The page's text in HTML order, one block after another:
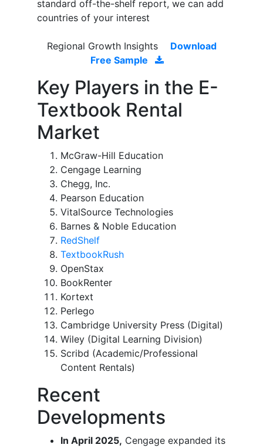
standard off-the-shelf report, we can add
countries of your interest
Regional Growth Insights
Download
Free Sample
Key Players in the E-
Textbook Rental
Market
McGraw-Hill Education
Cengage Learning
Chegg, Inc.
Pearson Education
VitalSource Technologies
Barnes & Noble Education
RedShelf
TextbookRush
OpenStax
BookRenter
Kortext
Perlego
Cambridge University Press (Digital)
Wiley (Digital Learning Division)
Scribd (Academic/Professional
Content Rentals)
Recent
Developments
In April 2025, Cengage expanded its